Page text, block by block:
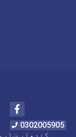
Facebook
0302005905
کندهار